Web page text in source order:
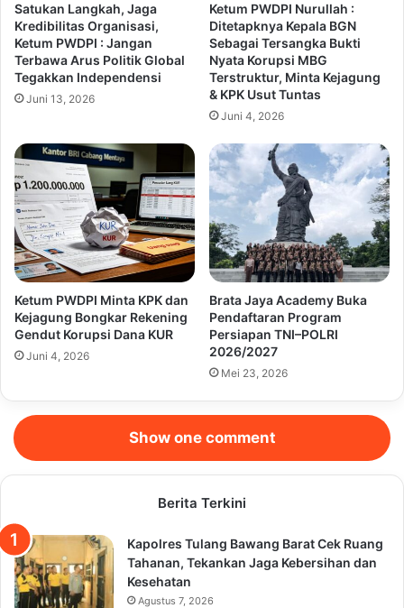
Satukan Langkah, Jaga
Kredibilitas Organisasi,
Ketum PWDPI : Jangan
Terbawa Arus Politik Global
Tegakkan Independensi
Juni 13, 2026
Ketum PWDPI Nurullah :
Ditetapknya Kepala BGN
Sebagai Tersangka Bukti
Nyata Korupsi MBG
Terstruktur, Minta Kejagung
& KPK Usut Tuntas
Juni 4, 2026
Ketum PWDPI Minta KPK dan
Kejagung Bongkar Rekening
Gendut Korupsi Dana KUR
Juni 4, 2026
Brata Jaya Academy Buka
Pendaftaran Program
Persiapan TNI–POLRI
2026/2027
Mei 23, 2026
Show one comment
Berita Terkini
Kapolres Tulang Bawang Barat Cek Ruang
Tahanan, Tekankan Jaga Kebersihan dan
Kesehatan
Agustus 7, 2026